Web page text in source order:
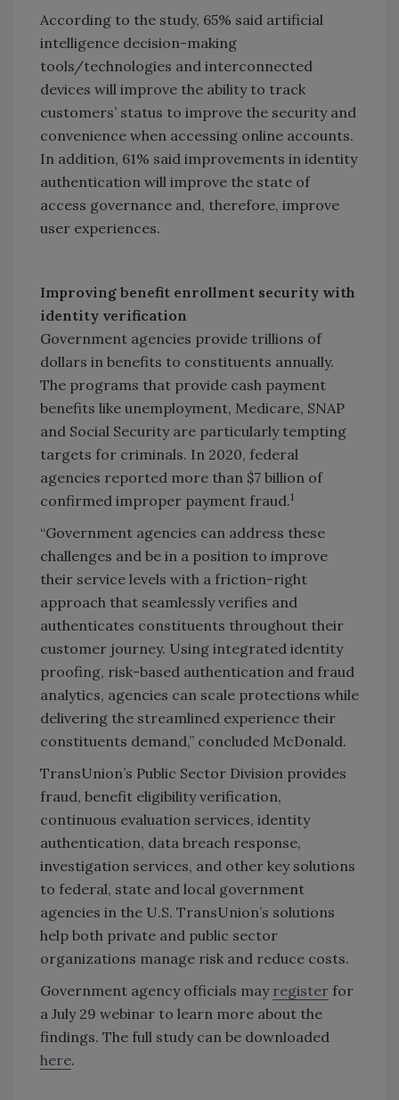
According to the study, 65% said artificial
intelligence decision-making
tools/technologies and interconnected
devices will improve the ability to track
customers’ status to improve the security and
convenience when accessing online accounts.
In addition, 61% said improvements in identity
authentication will improve the state of
access governance and, therefore, improve
user experiences.
Improving benefit enrollment security with
identity verification
Government agencies provide trillions of
dollars in benefits to constituents annually.
The programs that provide cash payment
benefits like unemployment, Medicare, SNAP
and Social Security are particularly tempting
targets for criminals. In 2020, federal
agencies reported more than $7 billion of
confirmed improper payment fraud.1
“Government agencies can address these
challenges and be in a position to improve
their service levels with a friction-right
approach that seamlessly verifies and
authenticates constituents throughout their
customer journey. Using integrated identity
proofing, risk-based authentication and fraud
analytics, agencies can scale protections while
delivering the streamlined experience their
constituents demand,” concluded McDonald.
TransUnion’s Public Sector Division provides
fraud, benefit eligibility verification,
continuous evaluation services, identity
authentication, data breach response,
investigation services, and other key solutions
to federal, state and local government
agencies in the U.S. TransUnion’s solutions
help both private and public sector
organizations manage risk and reduce costs.
Government agency officials may register for
a July 29 webinar to learn more about the
findings. The full study can be downloaded
here.